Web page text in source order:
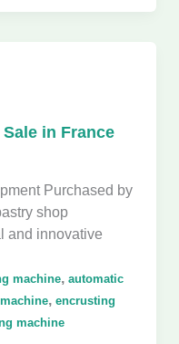
in France
Purchased by
shop
and innovative
machine, automatic
, encrusting
machine